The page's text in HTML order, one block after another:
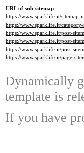
URL of sub-sitemap
https://www.sparklife.it/sitemap-
https://www.sparklife.it/
https://www.sparklife.it/post-
https://www.sparklife.it/post-
https://www.sparklife.it/post-
https://www.sparklife.it/page-
Dynamically
template is
If you have